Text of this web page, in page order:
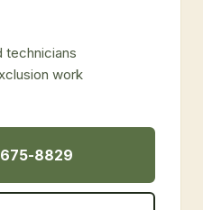
technicians
work
8829